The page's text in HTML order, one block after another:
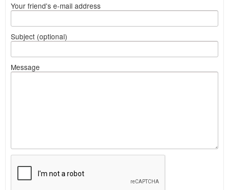
Your friend's e-mail address
Subject (optional)
Message